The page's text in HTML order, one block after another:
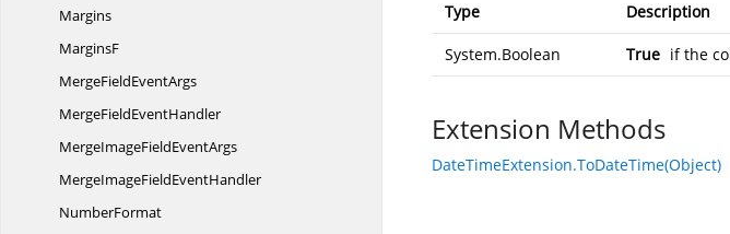
Margins
MarginsF
MergeFieldEventArgs
MergeFieldEventHandler
MergeImageFieldEventArgs
MergeImageFieldEventHandler
NumberFormat
Type Description
System.Boolean True if the
Extension Methods
DateTimeExtension.ToDateTime(Object)